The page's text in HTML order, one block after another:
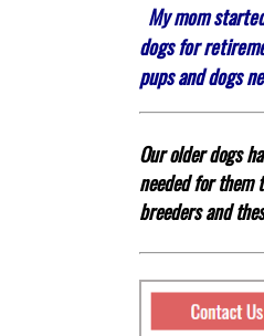
My mom
dogs for
pups and dogs
Our older dogs
needed for them
breeders and